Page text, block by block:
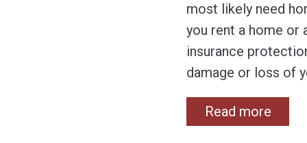
most likely need
you rent a home or
insurance
damage or loss of
Read more